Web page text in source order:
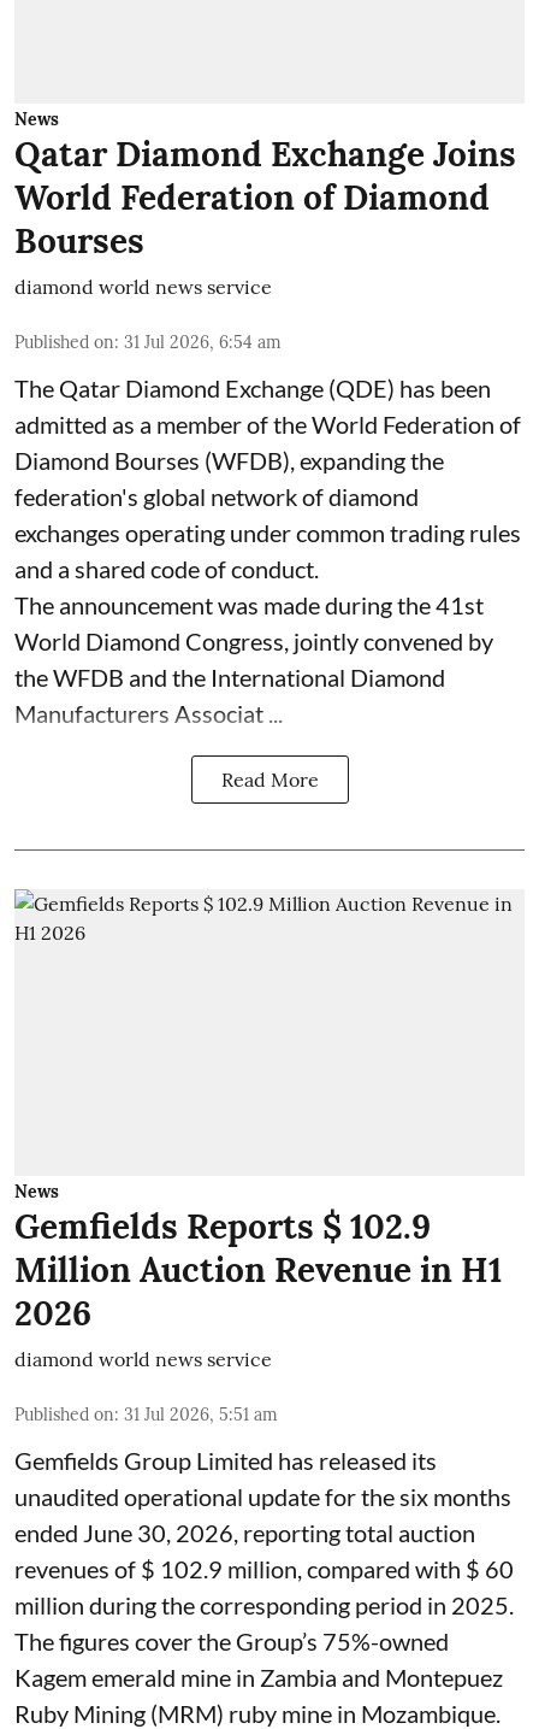
News
Qatar Diamond Exchange Joins
World Federation of Diamond
Bourses
diamond world news service
Published on: 31 Jul 2026, 6:54 am
The Qatar Diamond Exchange (QDE) has been
admitted as a member of the World Federation of
Diamond Bourses (WFDB), expanding the
federation's global network of diamond
exchanges operating under common trading rules
and a shared code of conduct.
The announcement was made during the 41st
World Diamond Congress, jointly convened by
the WFDB and the International Diamond
Manufacturers Associat ...
Read More
News
Gemfields Reports $ 102.9
Million Auction Revenue in H1
2026
diamond world news service
Published on: 31 Jul 2026, 5:51 am
Gemfields Group Limited has released its
unaudited operational update for the six months
ended June 30, 2026, reporting total auction
revenues of $ 102.9 million, compared with $ 60
million during the corresponding period in 2025.
The figures cover the Group’s 75%-owned
Kagem emerald mine in Zambia and Montepuez
Ruby Mining (MRM) ruby mine in Mozambique.